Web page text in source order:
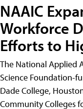
NAAIC
Workforce
Efforts to
The National Applied
Science Foundation-
Dade College,
Community Colleges